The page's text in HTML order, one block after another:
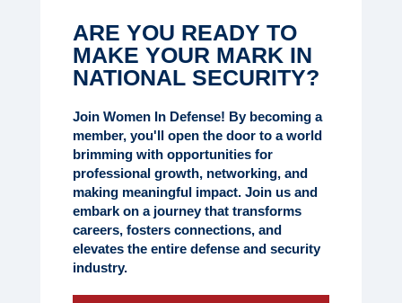
ARE YOU READY TO
MAKE YOUR MARK IN
NATIONAL SECURITY?
Join Women In Defense! By becoming a
member, you'll open the door to a world
brimming with opportunities for
professional growth, networking, and
making meaningful impact. Join us and
embark on a journey that transforms
careers, fosters connections, and
elevates the entire defense and security
industry.